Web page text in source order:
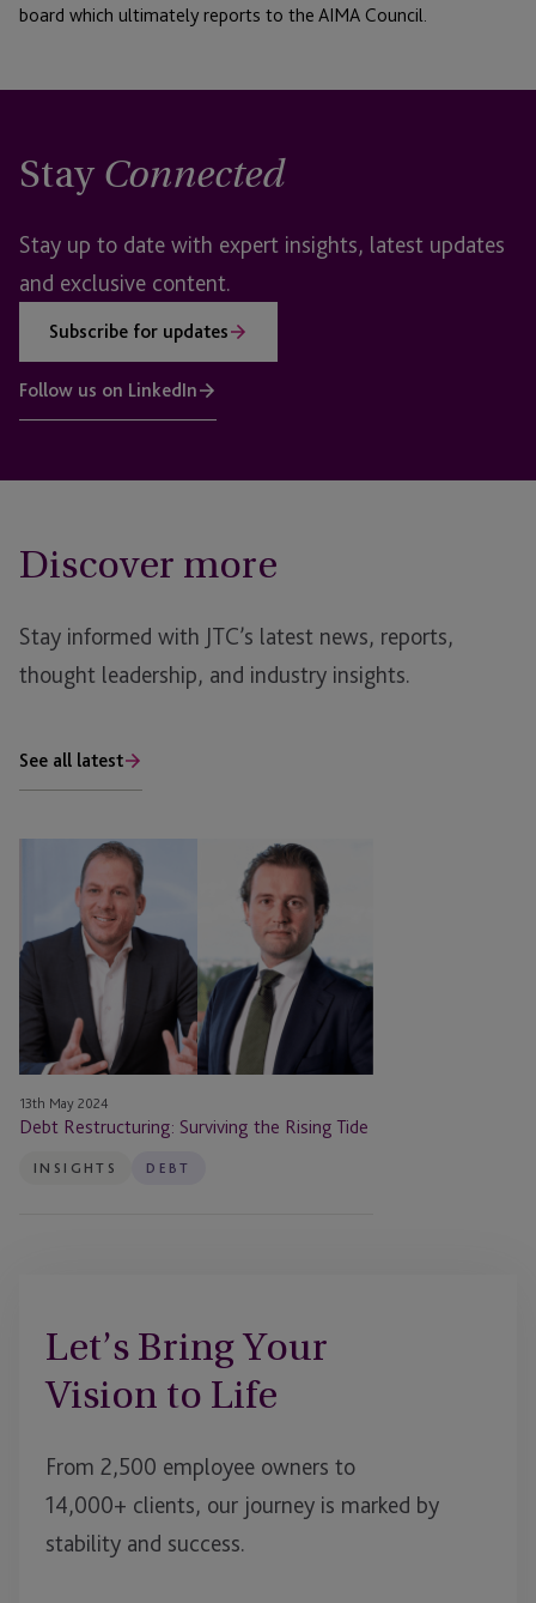
board which ultimately reports to the AIMA Council.
Stay Connected
Stay up to date with expert insights, latest updates
and exclusive content.
Subscribe for updates
Follow us on LinkedIn
Discover more
Stay informed with JTC’s latest news, reports,
thought leadership, and industry insights.
See all latest
Restructuring:
Surviving
the
Tide
13th May 2024
Debt Restructuring: Surviving the Rising Tide
INSIGHTS DEBT
Let’s Bring Your
Vision to Life
From 2,500 employee owners to
14,000+ clients, our journey is marked by
stability and success.